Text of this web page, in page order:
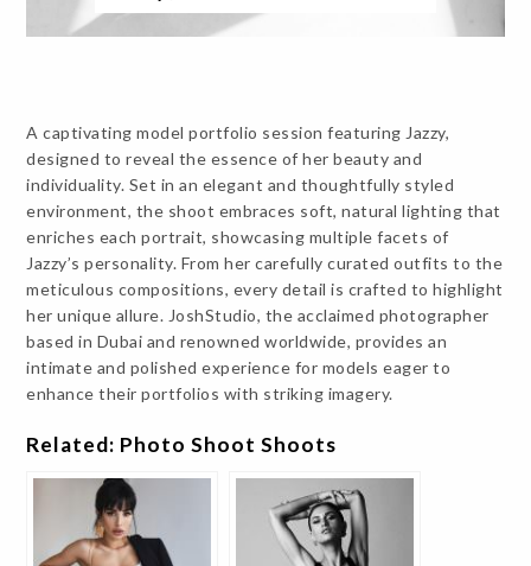
A captivating model portfolio session featuring Jazzy,
designed to reveal the essence of her beauty and
individuality. Set in an elegant and thoughtfully styled
environment, the shoot embraces soft, natural lighting that
enriches each portrait, showcasing multiple facets of
Jazzy’s personality. From her carefully curated outfits to the
meticulous compositions, every detail is crafted to highlight
her unique allure. JoshStudio, the acclaimed photographer
based in Dubai and renowned worldwide, provides an
intimate and polished experience for models eager to
enhance their portfolios with striking imagery.
Related: Photo Shoot Shoots